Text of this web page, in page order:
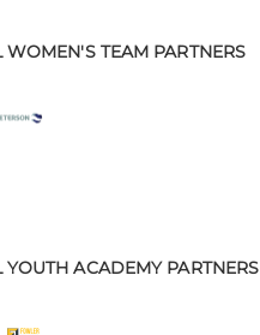
WOMEN'S TEAM PARTNERS
YOUTH ACADEMY PARTNERS